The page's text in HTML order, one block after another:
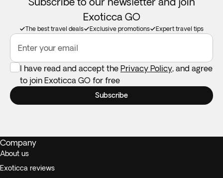
Exoticca GO
The best travel deals Exclusive promotions Expert travel tips
Enter your email
I have read and accept the Privacy Policy, and agree
to join Exoticca GO for free
Subscribe
Company
About us
Exoticca reviews